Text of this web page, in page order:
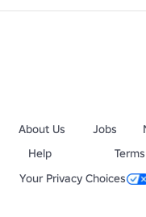
About Us Jobs
Help
Terms
Your Privacy Choices